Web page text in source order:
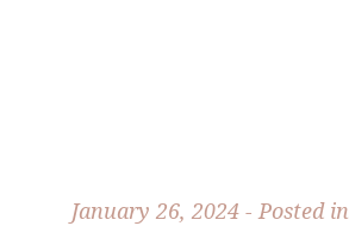
January 26, 2024 - Posted in